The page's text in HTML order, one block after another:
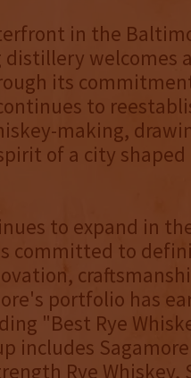
in the
welcomes
its
to
making,
of a city
to expand in
committed to
portfolio has
"Best Rye
includes
Rye Whiskey,